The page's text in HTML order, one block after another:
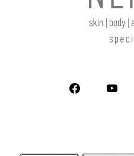
facebook youtube